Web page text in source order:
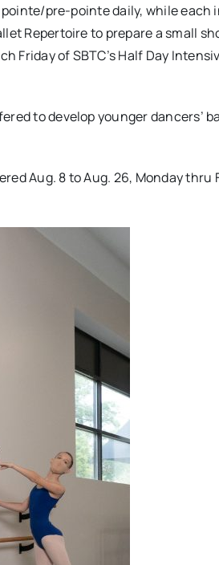
pre-pointe daily, while each
Repertoire to prepare a small
Friday of SBTC’s Half Day
to develop younger dancers’
Aug. 8 to Aug. 26, Monday thru